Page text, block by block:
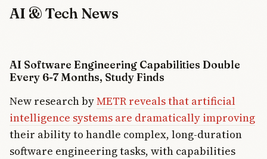
AI & Tech News
AI Software Engineering Capabilities Double
Every 6-7 Months, Study Finds
New research byMETR reveals that artificial
intelligence systems are dramatically improving
their ability to handle complex, long-duration
software engineering tasks, with capabilities